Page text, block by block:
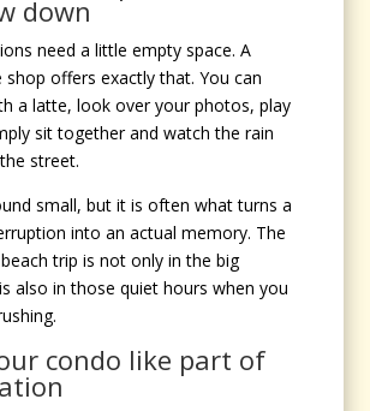
down
need a little empty space. A
offers exactly that. You can
a latte, look over your photos, play
sit together and watch the rain
street.
small, but it is often what turns a
into an actual memory. The
trip is not only in the big
also in those quiet hours when you
condo like part of